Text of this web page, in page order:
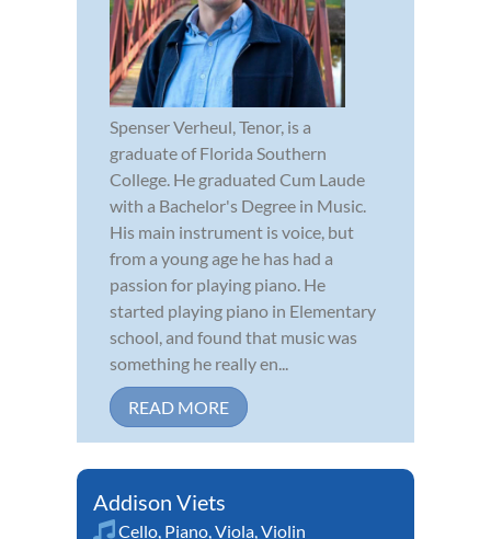
Spenser Verheul, Tenor, is a
graduate of Florida Southern
College. He graduated Cum Laude
with a Bachelor's Degree in Music.
His main instrument is voice, but
from a young age he has had a
passion for playing piano. He
started playing piano in Elementary
school, and found that music was
something he really en...
READ MORE
Addison Viets
Cello Piano Viola Violin